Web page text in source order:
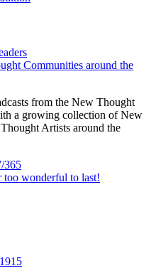
Communities around the
from the New Thought
a growing collection of New
Artists around the
365